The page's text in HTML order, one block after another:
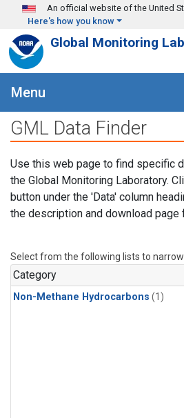
Skip to main content
An official website of the United
Here's how you know
Global Monitoring
Menu
GML Data Finder
Use this web page to find specific
the Global Monitoring Laboratory.
button under the 'Data' column
the description and download page
Select from the following lists to narrow
Category
Non-Methane Hydrocarbons (1)